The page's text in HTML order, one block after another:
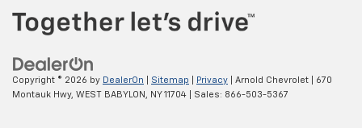
Copyright © 2026 by DealerOn Sitemap Privacy | Arnold Chevrolet
670
Montauk Hwy, WEST BABYLON, NY11704 | Sales: 866-503-5367